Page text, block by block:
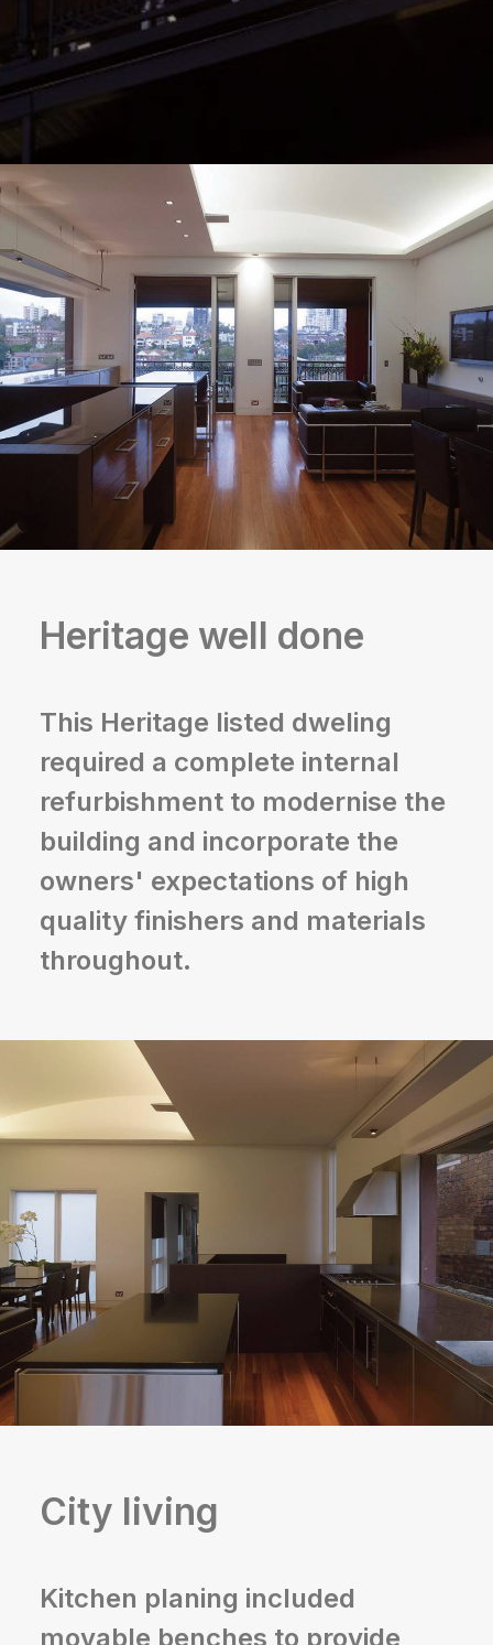
Heritage well done
This Heritage listed dweling
required a complete internal
refurbishment to modernise the
building and incorporate the
owners' expectations of high
quality finishers and materials
throughout.
City living
Kitchen planing included
movable benches to provide